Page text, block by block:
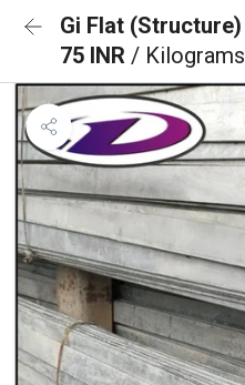
Gi Flat (Structure)
75 INR / Kilograms